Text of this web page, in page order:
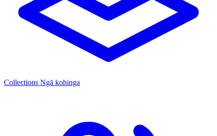
Collections Ngā kohinga